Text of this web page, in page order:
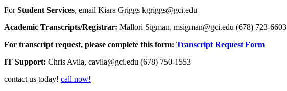
ForStudent Services, email Kiara Griggs kgriggs@gci.edu
Academic Transcripts/Registrar: Mallori Sigman, msigman@gci.edu (678) 723-6603
For transcript request, please complete this form: Transcript Request Form
IT Support: Chris Avila, cavila@gci.edu (678) 750-1553
contact us today! call now!